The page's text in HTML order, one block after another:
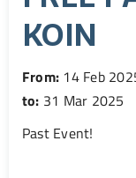
KOIN
From: 14 Feb
to: 31 Mar 2025
Past Event!